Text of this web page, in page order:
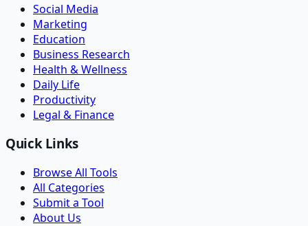
Social Media
Marketing
Education
Business Research
Health & Wellness
Daily Life
Productivity
Legal & Finance
Quick Links
Browse All Tools
All Categories
Submit a Tool
About Us